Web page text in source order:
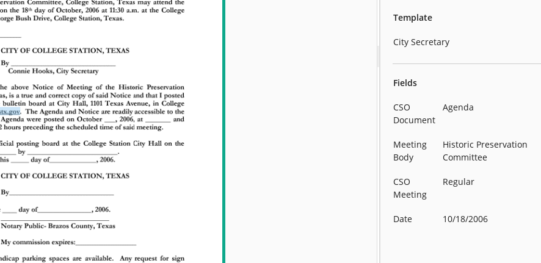
Template
City Secretary
Fields
CSO
Document
Agenda
Meeting
Body
Historic Preservation
Committee
CSO
Meeting
Regular
Date 10/18/2006